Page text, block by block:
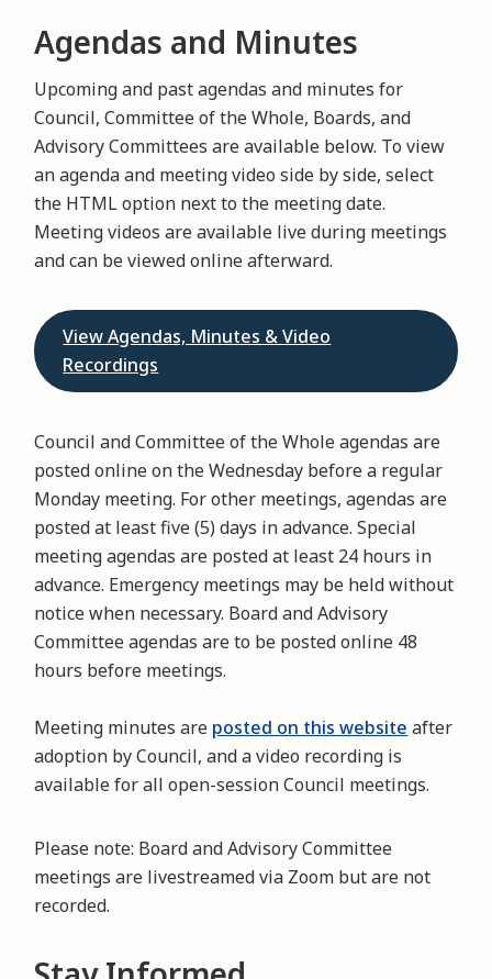
Agendas and Minutes
Upcoming and past agendas and minutes for
Council, Committee of the Whole, Boards, and
Advisory Committees are available below. To view
an agenda and meeting video side by side, select
the HTML option next to the meeting date.
Meeting videos are available live during meetings
and can be viewed online afterward.
View Agendas, Minutes & Video
Recordings
Council and Committee of the Whole agendas are
posted online on the Wednesday before a regular
Monday meeting. For other meetings, agendas are
posted at least five (5) days in advance. Special
meeting agendas are posted at least 24 hours in
advance. Emergency meetings may be held without
notice when necessary. Board and Advisory
Committee agendas are to be posted online 48
hours before meetings.
Meeting minutes are posted on this website after
adoption by Council, and a video recording is
available for all open-session Council meetings.
Please note: Board and Advisory Committee
meetings are livestreamed via Zoom but are not
recorded.